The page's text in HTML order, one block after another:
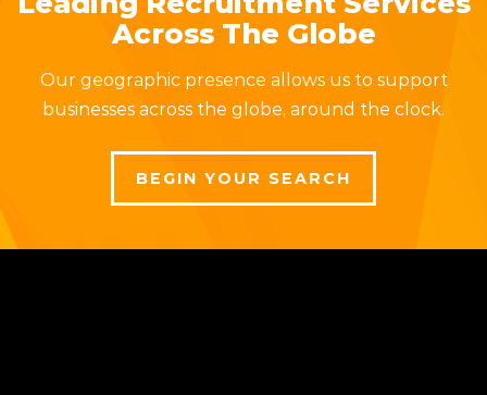
Across The Globe
Our geographic presence allows us to support
businesses across the globe, around the clock.
BEGIN YOUR SEARCH